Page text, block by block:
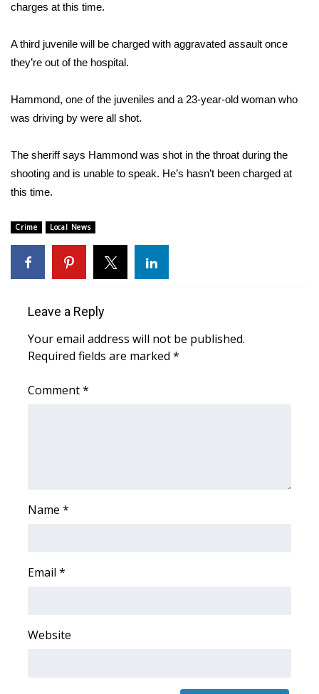
Severe Weather Center
Area Closings
WCBI Weather Radios
Weather Whys
Weather Safety Information
Contests
Viewers Choice Awards 2026
WCBI Cutest Couple 2026
FOX 4 Winter Premieres Giveaway
WCBI Cares
charges at this time.
A third juvenile will be charged with aggravated assault once
they’re out of the hospital.
Hammond, one of the juveniles and a 23-year-old woman who
was driving by were all shot.
The sheriff says Hammond was shot in the throat during the
shooting and is unable to speak. He’s hasn’t been charged at
this time.
Crime Local News
Leave a Reply
Your email address will not be published.
Required fields are marked *
Comment*
Name *
Email *
Website